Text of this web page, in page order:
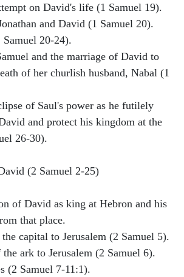
on David's life (1 Samuel 19).
and David (1 Samuel 20).
20-24).
and the marriage of David to
of her churlish husband, Nabal (1
of Saul's power as he futilely
and protect his kingdom at the
26-30).
(2 Samuel 2-25)
of David as king at Hebron and his
that place.
capital to Jerusalem (2 Samuel 5).
ark to Jerusalem (2 Samuel 6).
(2 Samuel 7-11:1).